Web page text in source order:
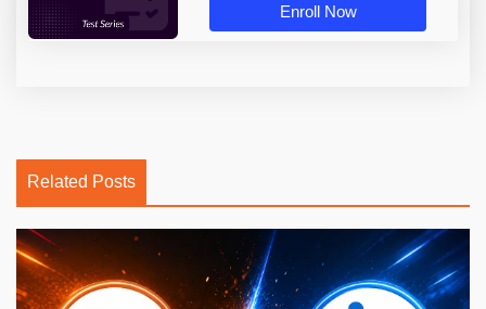
Enroll Now
Related Posts